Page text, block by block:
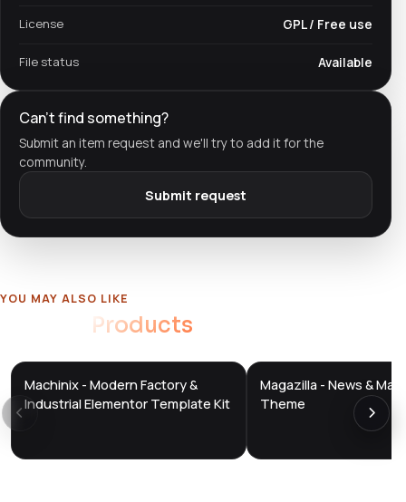
License GPL / Free use
File status Available
Can't find something?
Submit an item request and we'll try to add it for the
community.
Submit request
YOU MAY ALSO LIKE
Products
DTS
Machinix - Modern Factory &
Industrial Elementor Template Kit
DTS
DevTools
Magazilla - News &
Theme